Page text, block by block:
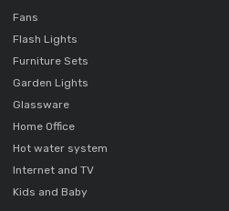
Fans
Flash Lights
Furniture Sets
Garden Lights
Glassware
Home Office
Hot water system
Internet and TV
Kids and Baby